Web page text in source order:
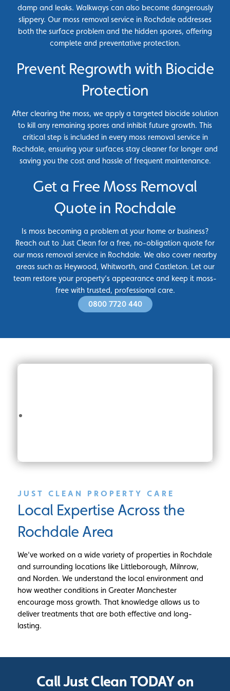
damp and leaks. Walkways can also become dangerously
slippery. Our moss removal service in Rochdale addresses
both the surface problem and the hidden spores, offering
complete and preventative protection.
Prevent Regrowth with Biocide
Protection
After clearing the moss, we apply a targeted biocide solution
to kill any remaining spores and inhibit future growth. This
critical step is included in every moss removal service in
Rochdale, ensuring your surfaces stay cleaner for longer and
saving you the cost and hassle of frequent maintenance.
Get a Free Moss Removal
Quote in Rochdale
Is moss becoming a problem at your home or business?
Reach out to Just Clean for a free, no-obligation quote for
our moss removal service in Rochdale. We also cover nearby
areas such as Heywood, Whitworth, and Castleton. Let our
team restore your property’s appearance and keep it moss-
free with trusted, professional care.
0800 7720 440
JUST CLEAN PROPERTY CARE
Local Expertise Across the
Rochdale Area
We’ve worked on a wide variety of properties in Rochdale
and surrounding locations like Littleborough, Milnrow,
and Norden. We understand the local environment and
how weather conditions in Greater Manchester
encourage moss growth. That knowledge allows us to
deliver treatments that are both effective and long-
lasting.
Call Just Clean TODAY on